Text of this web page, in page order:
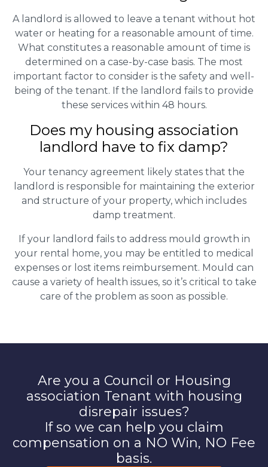
A landlord is allowed to leave a tenant without hot
water or heating for a reasonable amount of time.
What constitutes a reasonable amount of time is
determined on a case-by-case basis. The most
important factor to consider is the safety and well-
being of the tenant. If the landlord fails to provide
these services within 48 hours.
Does my housing association
landlord have to fix damp?
Your tenancy agreement likely states that the
landlord is responsible for maintaining the exterior
and structure of your property, which includes
damp treatment.
If your landlord fails to address mould growth in
your rental home, you may be entitled to medical
expenses or lost items reimbursement. Mould can
cause a variety of health issues, so it’s critical to take
care of the problem as soon as possible.
Are you a Council or Housing
association Tenant with housing
disrepair issues?
If so we can help you claim
compensation on a NO Win, NO Fee
basis.